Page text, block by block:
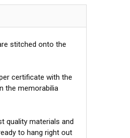
stitched onto the
certificate with the
the memorabilia
quality materials and
to hang right out